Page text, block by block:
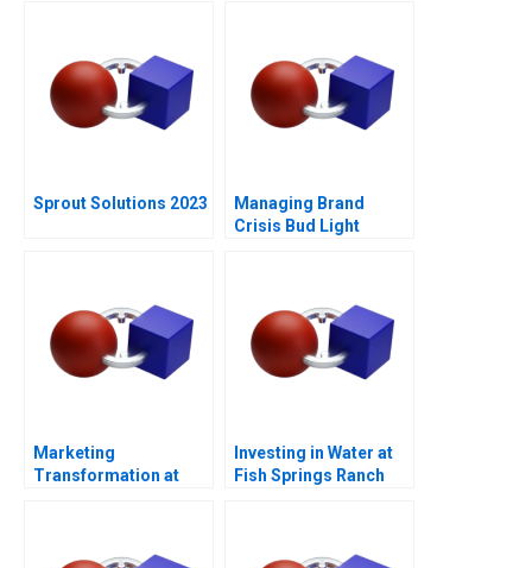
Sprout Solutions 2023
Managing Brand
Crisis Bud Light
Marketing
Transformation at
Investing in Water at
Fish Springs Ranch